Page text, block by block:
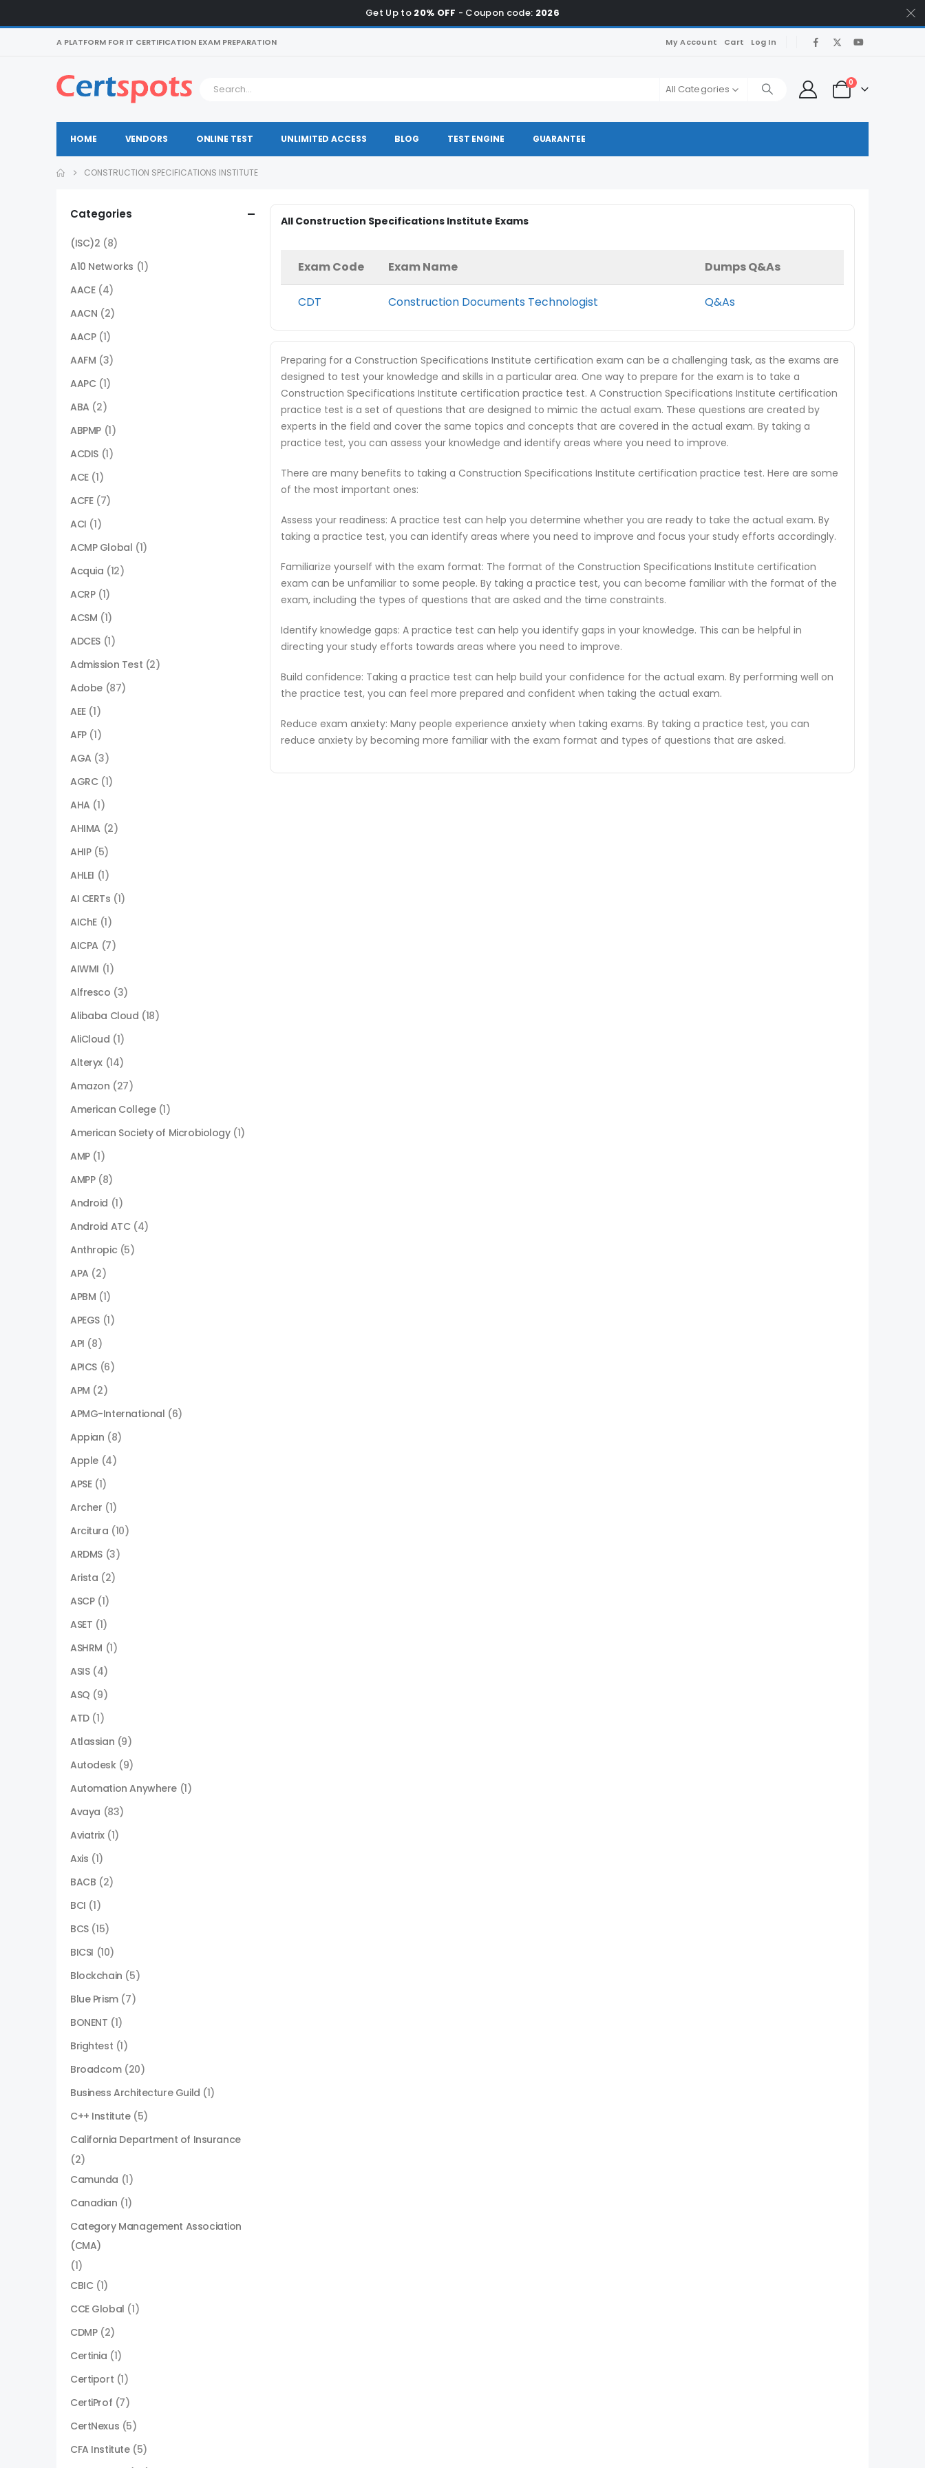
Get Up to 20% OFF - Coupon code: 2026
A PLATFORM FOR IT CERTIFICATION EXAM PREPARATION My Account Cart Log In
All Categories
0
HOME VENDORS ONLINE TEST UNLIMITED ACCESS BLOG TEST ENGINE GUARANTEE
CONSTRUCTION SPECIFICATIONS INSTITUTE
All Construction Specifications Institute Exams
Exam Code Exam Name Dumps Q&As
CDT Construction Documents Technologist Q&As
Preparing for a Construction Specifications Institute certification exam can be a challenging task, as the exams are
designed to test your knowledge and skills in a particular area. One way to prepare for the exam is to take a
Construction Specifications Institute certification practice test. A Construction Specifications Institute certification
practice test is a set of questions that are designed to mimic the actual exam. These questions are created by
experts in the field and cover the same topics and concepts that are covered in the actual exam. By taking a
practice test, you can assess your knowledge and identify areas where you need to improve.
There are many benefits to taking a Construction Specifications Institute certification practice test. Here are some
of the most important ones:
Assess your readiness: A practice test can help you determine whether you are ready to take the actual exam. By
taking a practice test, you can identify areas where you need to improve and focus your study efforts accordingly.
Familiarize yourself with the exam format: The format of the Construction Specifications Institute certification
exam can be unfamiliar to some people. By taking a practice test, you can become familiar with the format of the
exam, including the types of questions that are asked and the time constraints.
Identify knowledge gaps: A practice test can help you identify gaps in your knowledge. This can be helpful in
directing your study efforts towards areas where you need to improve.
Build confidence: Taking a practice test can help build your confidence for the actual exam. By performing well on
the practice test, you can feel more prepared and confident when taking the actual exam.
Reduce exam anxiety: Many people experience anxiety when taking exams. By taking a practice test, you can
reduce anxiety by becoming more familiar with the exam format and types of questions that are asked.
Categories
(ISC)2 (8)
A10 Networks (1)
AACE (4)
AACN (2)
AACP (1)
AAFM (3)
AAPC (1)
ABA (2)
ABPMP (1)
ACDIS (1)
ACE (1)
ACFE (7)
ACI (1)
ACMP Global (1)
Acquia (12)
ACRP (1)
ACSM (1)
ADCES (1)
Admission Test (2)
Adobe (87)
AEE (1)
AFP (1)
AGA (3)
AGRC (1)
AHA (1)
AHIMA (2)
AHIP (5)
AHLEI (1)
AI CERTs (1)
AIChE (1)
AICPA (7)
AIWMI (1)
Alfresco (3)
Alibaba Cloud (18)
AliCloud (1)
Alteryx (14)
Amazon (27)
American College (1)
American Society of Microbiology (1)
AMP (1)
AMPP (8)
Android (1)
Android ATC (4)
Anthropic (5)
APA (2)
APBM (1)
APEGS (1)
API (8)
APICS (6)
APM (2)
APMG-International (6)
Appian (8)
Apple (4)
APSE (1)
Archer (1)
Arcitura (10)
ARDMS (3)
Arista (2)
ASCP (1)
ASET (1)
ASHRM (1)
ASIS (4)
ASQ (9)
ATD (1)
Atlassian (9)
Autodesk (9)
Automation Anywhere (1)
Avaya (83)
Aviatrix (1)
Axis (1)
BACB (2)
BCI (1)
BCS (15)
BICSI (10)
Blockchain (5)
Blue Prism (7)
BONENT (1)
Brightest (1)
Broadcom (20)
Business Architecture Guild (1)
C++ Institute (5)
California Department of Insurance
(2)
Camunda (1)
Canadian (1)
Category Management Association
(CMA)
(1)
CBIC (1)
CCE Global (1)
CDMP (2)
Certinia (1)
Certiport (1)
CertiProf (7)
CertNexus (5)
CFA Institute (5)